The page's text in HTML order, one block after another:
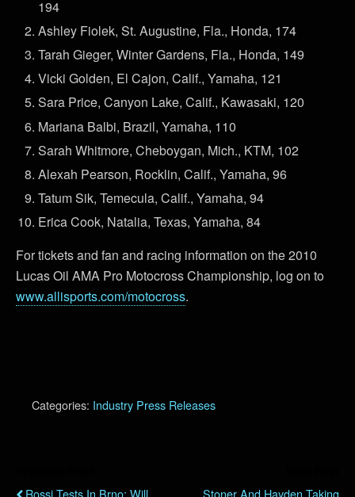
194
Ashley Fiolek, St. Augustine, Fla., Honda, 174
Tarah Gieger, Winter Gardens, Fla., Honda, 149
Vicki Golden, El Cajon, Calif., Yamaha, 121
Sara Price, Canyon Lake, Calif., Kawasaki, 120
Mariana Balbi, Brazil, Yamaha, 110
Sarah Whitmore, Cheboygan, Mich., KTM, 102
Alexah Pearson, Rocklin, Calif., Yamaha, 96
Tatum Sik, Temecula, Calif., Yamaha, 94
Erica Cook, Natalia, Texas, Yamaha, 84
For tickets and fan and racing information on the 2010
Lucas Oil AMA Pro Motocross Championship, log on to
www.allisports.com/motocross.
Categories: Industry Press Releases
Rossi Tests In Brno; Will
Stoner And Hayden Taking